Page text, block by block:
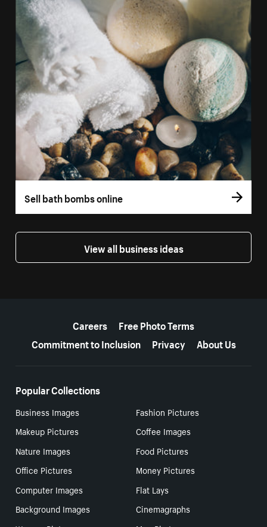
Sell bath bombs online
View all business ideas
Careers
Free Photo Terms
Commitment to Inclusion
Privacy About Us
Popular Collections
Business Images
Fashion Pictures
Makeup Pictures
Coffee Images
Nature Images
Food Pictures
Office Pictures
Money Pictures
Computer Images
Flat Lays
Background Images
Cinemagraphs